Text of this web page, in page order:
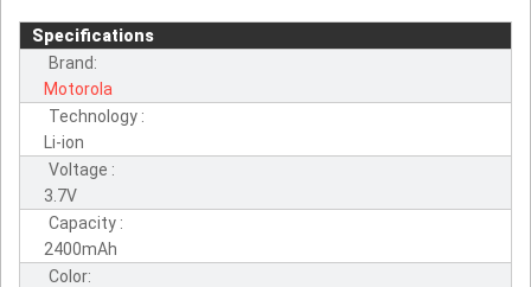
Specifications
Brand:
Motorola
Technology :
Li-ion
Voltage :
3.7V
Capacity :
2400mAh
Color: